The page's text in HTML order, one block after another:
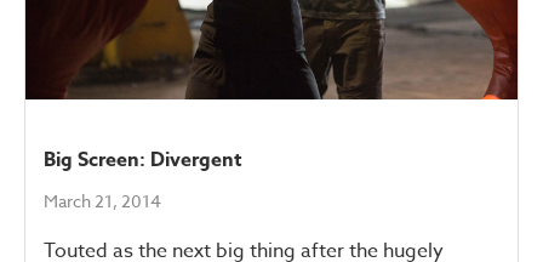
Big Screen: Divergent
March 21, 2014
Touted as the next big thing after the hugely